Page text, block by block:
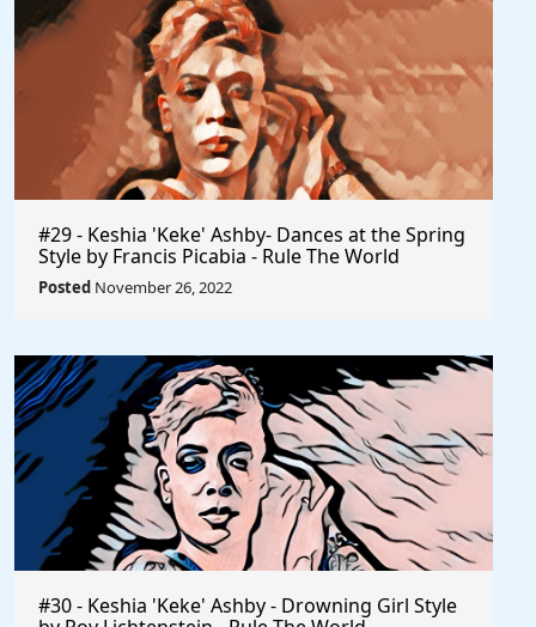
#29 - Keshia 'Keke' Ashby- Dances at the Spring
Style by Francis Picabia - Rule The World
Posted November 26, 2022
#30 - Keshia 'Keke' Ashby - Drowning Girl Style